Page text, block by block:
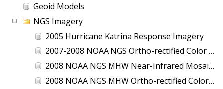
Geoid Models
NGS Imagery
2005 Hurricane Katrina Response Imagery
2007-2008 NOAA NGS Ortho-rectified Color Moasic of Terrebonne and Timbalier Bays Barrier Islands, Louisiana
2008 NOAA NGS MHW Near-Infrared Mosaic of Portsmouth, NH
2008 NOAA NGS MHW Ortho-rectified Color Mosaic of Portsmouth, NH